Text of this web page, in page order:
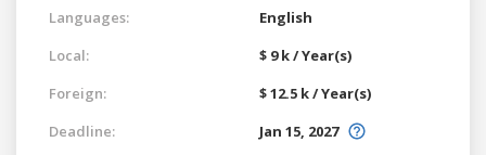
Languages:
English
Local:
$ 9 k / Year(s)
Foreign:
$ 12.5 k / Year(s)
Deadline:
Jan 15, 2027